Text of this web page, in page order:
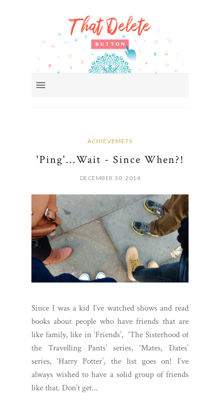
ACHIEVEMETS
'Ping'...Wait - Since When?!
DECEMBER 30, 2014
Since I was a kid I’ve watched shows and read
books about people who have friends that are
like family, like in ‘Friends’, ‘The Sisterhood of
the Travelling Pants’ series, ‘Mates, Dates’
series, ‘Harry Potter’, the list goes on! I’ve
always wished to have a solid group of friends
like that. Don’t get...